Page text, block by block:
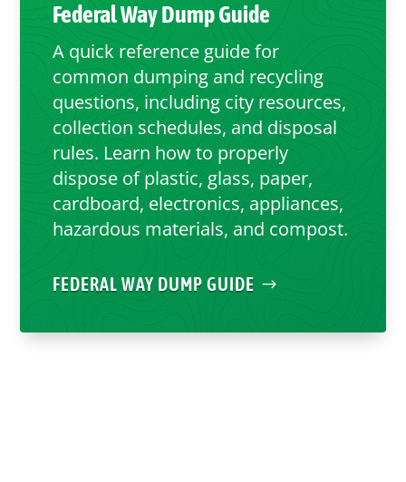
Federal WayDump Guide
A quick reference guide for
common dumping and recycling
questions, including city resources,
collection schedules, and disposal
rules. Learn how to properly
dispose of plastic, glass, paper,
cardboard, electronics, appliances,
hazardous materials, and compost.
FEDERAL WAY DUMP GUIDE